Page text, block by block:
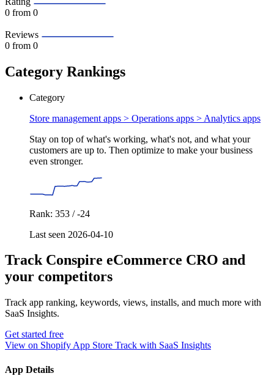
0 from 0
Reviews
0 from 0
Category Rankings
Category
Store management apps > Operations apps > Analytics apps
Stay on top of what's working, what's not, and what your
customers are up to. Then optimize to make your business
even stronger.
Rank: 353 / -24
Last seen 2026-04-10
Track Conspire eCommerce CRO and
your competitors
Track app ranking, keywords, views, installs, and much more with
SaaS Insights.
Get started free
View on Shopify App Store Track with SaaS Insights
App Details